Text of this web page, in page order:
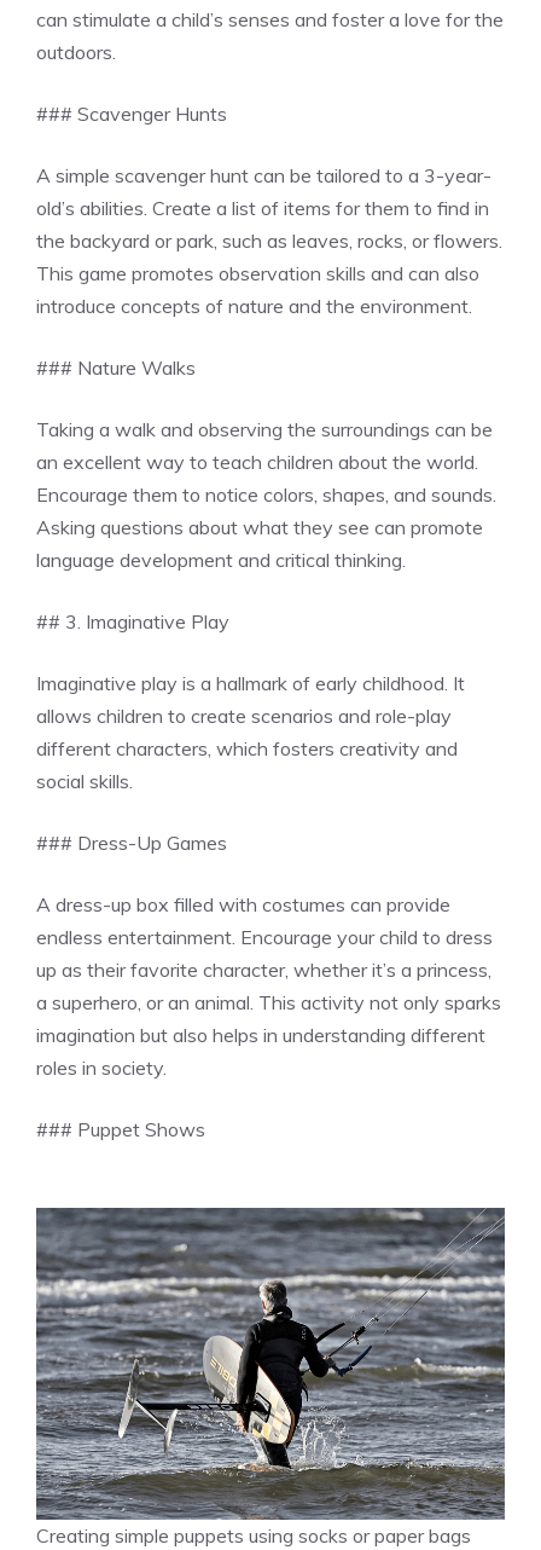
can stimulate a child’s senses and foster a love for the
outdoors.
### Scavenger Hunts
A simple scavenger hunt can be tailored to a 3-year-
old’s abilities. Create a list of items for them to find in
the backyard or park, such as leaves, rocks, or flowers.
This game promotes observation skills and can also
introduce concepts of nature and the environment.
### Nature Walks
Taking a walk and observing the surroundings can be
an excellent way to teach children about the world.
Encourage them to notice colors, shapes, and sounds.
Asking questions about what they see can promote
language development and critical thinking.
## 3. Imaginative Play
Imaginative play is a hallmark of early childhood. It
allows children to create scenarios and role-play
different characters, which fosters creativity and
social skills.
### Dress-Up Games
A dress-up box filled with costumes can provide
endless entertainment. Encourage your child to dress
up as their favorite character, whether it’s a princess,
a superhero, or an animal. This activity not only sparks
imagination but also helps in understanding different
roles in society.
### Puppet Shows
Creating simple puppets using socks or paper bags